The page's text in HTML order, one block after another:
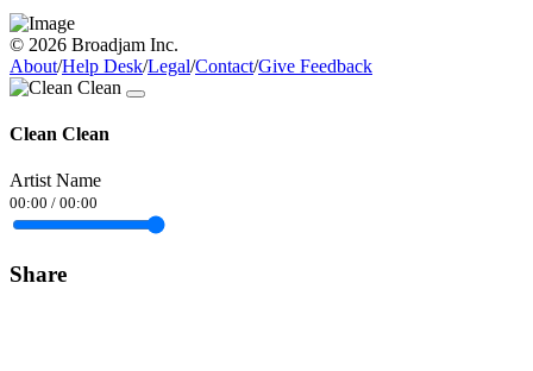
© 2026 Broadjam Inc.
About/Help Desk/Legal/Contact/Give Feedback
Clean Clean
Artist Name
00:00 / 00:00
Share